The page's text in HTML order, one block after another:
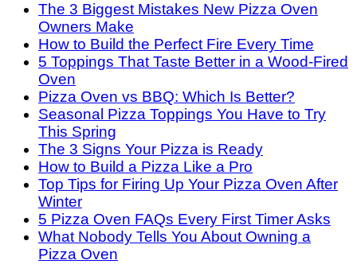
The 3 Biggest Mistakes New Pizza Oven
Owners Make
How to Build the Perfect Fire Every Time
5 Toppings That Taste Better in a Wood-Fired
Oven
Pizza Oven vs BBQ: Which Is Better?
Seasonal Pizza Toppings You Have to Try
This Spring
The 3 Signs Your Pizza is Ready
How to Build a Pizza Like a Pro
Top Tips for Firing Up Your Pizza Oven After
Winter
5 Pizza Oven FAQs Every First Timer Asks
What Nobody Tells You About Owning a
Pizza Oven